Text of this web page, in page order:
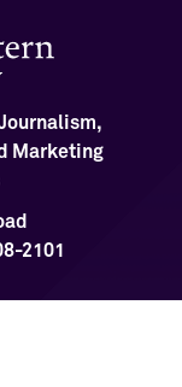
Marketing
2101